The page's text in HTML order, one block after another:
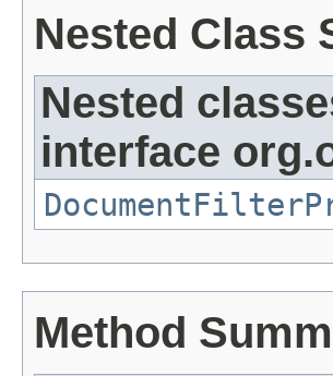
Nested Class
Nested
interface
Method